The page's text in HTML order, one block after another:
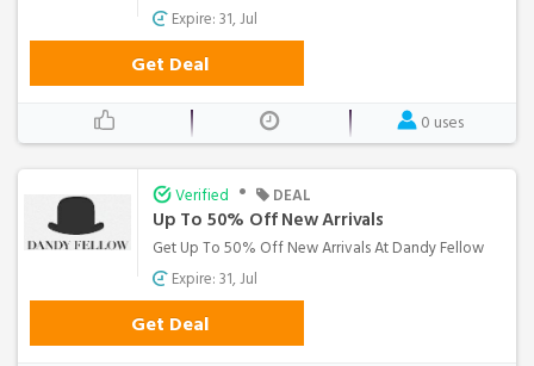
Expire: 31, Jul
Get Deal
0 uses
Verified • DEAL
Up To 50% Off New Arrivals
Get Up To 50% Off New Arrivals At Dandy Fellow
Expire: 31, Jul
Get Deal